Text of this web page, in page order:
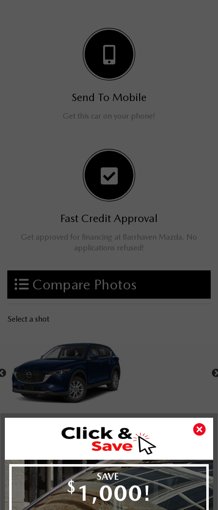
Send To Mobile
Get this car on your phone!
Fast Credit Approval
Get approved for financing at Barrhaven Mazda. No
applications refused!
Compare Photos
Select a shot
Shot Comparison
CX-5